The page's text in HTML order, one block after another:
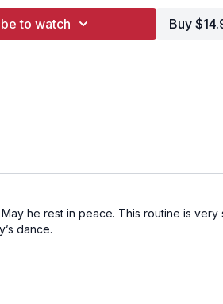
Night
Blinds
to watch Buy
he rest in peace. This routine is very
dance.